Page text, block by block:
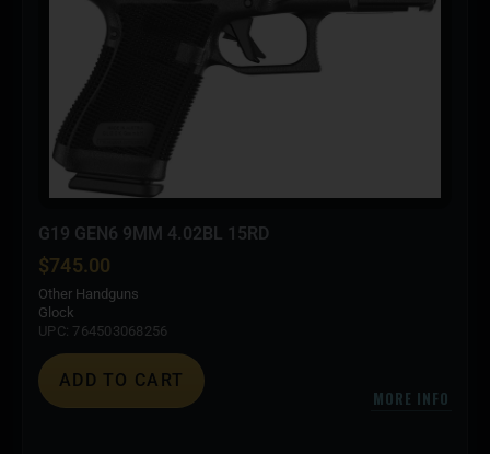
G19 GEN6 9MM 4.02BL 15RD
$745.00
Other Handguns
Glock
UPC: 764503068256
ADD TO CART
MORE INFO